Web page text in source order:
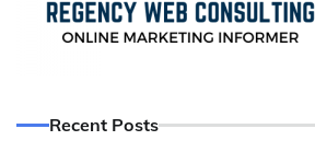
Recent Posts